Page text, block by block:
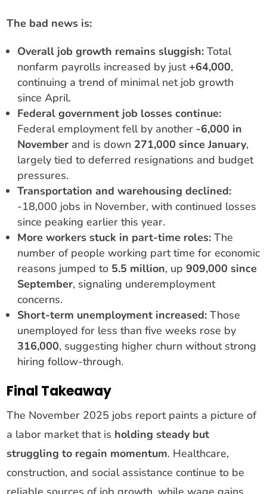
The bad news is:
Overall job growth remains sluggish: Total
nonfarm payrolls increased by just +64,000,
continuing a trend of minimal net job growth
since April.
Federal government job losses continue:
Federal employment fell by another -6,000 in
November and is down 271,000 since January,
largely tied to deferred resignations and budget
pressures.
Transportation and warehousing declined:
-18,000 jobs in November, with continued losses
since peaking earlier this year.
More workers stuck in part-time roles: The
number of people working part time for economic
reasons jumped to 5.5 million, up909,000 since
September, signaling underemployment
concerns.
Short-term unemployment increased: Those
unemployed for less than five weeks rose by
316,000, suggesting higher churn without strong
hiring follow-through.
Final Takeaway
The November 2025 jobs report paints a picture of
a labor market that is holding steady but
struggling to regain momentum. Healthcare,
construction, and social assistance continue to be